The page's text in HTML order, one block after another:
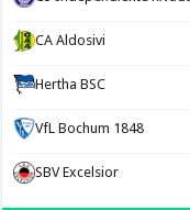
CA Aldosivi
Hertha BSC
VfL Bochum 1848
SBV Excelsior